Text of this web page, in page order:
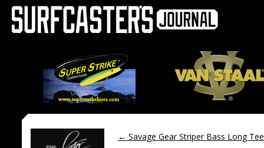
← Savage Gear Striper Bass Long